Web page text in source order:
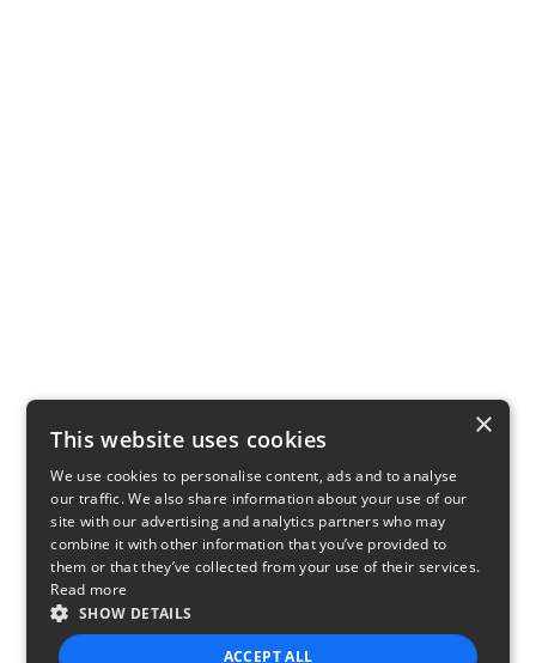
×
This website uses cookies
We use cookies to personalise content, ads and to analyse
our traffic. We also share information about your use of our
site with our advertising and analytics partners who may
combine it with other information that you’ve provided to
them or that they’ve collected from your use of their services.
Read more
SHOW DETAILS
ACCEPT ALL